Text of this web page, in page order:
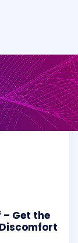
Get the